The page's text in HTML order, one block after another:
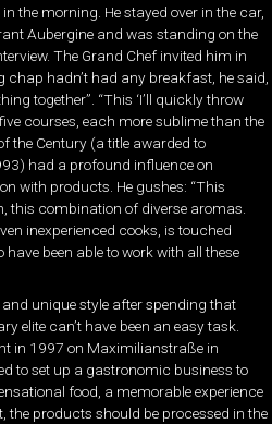
the morning. He stayed over in the car,
Aubergine and was standing on the
The Grand Chef invited him in
chap hadn’t had any breakfast, he said,
together”. “This ‘I’ll quickly throw
courses, each more sublime than the
the Century (a title awarded to
had a profound influence on
with products. He gushes: “This
this combination of diverse aromas.
inexperienced cooks, is touched
been able to work with all these
and unique style after spending that
elite can’t have been an easy task.
in 1997 on Maximilianstraße in
to set up a gastronomic business to
food, a memorable experience
the products should be processed in the